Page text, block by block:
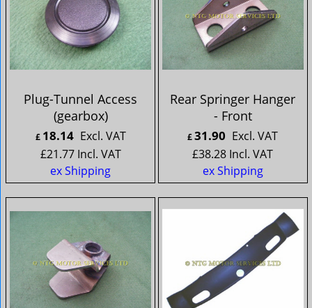
Plug-Tunnel Access
(gearbox)
£ 18.14 Excl. VAT
£21.77 Incl. VAT
ex Shipping
Rear Springer Hanger
- Front
£31.90 Excl. VAT
£38.28 Incl. VAT
ex Shipping